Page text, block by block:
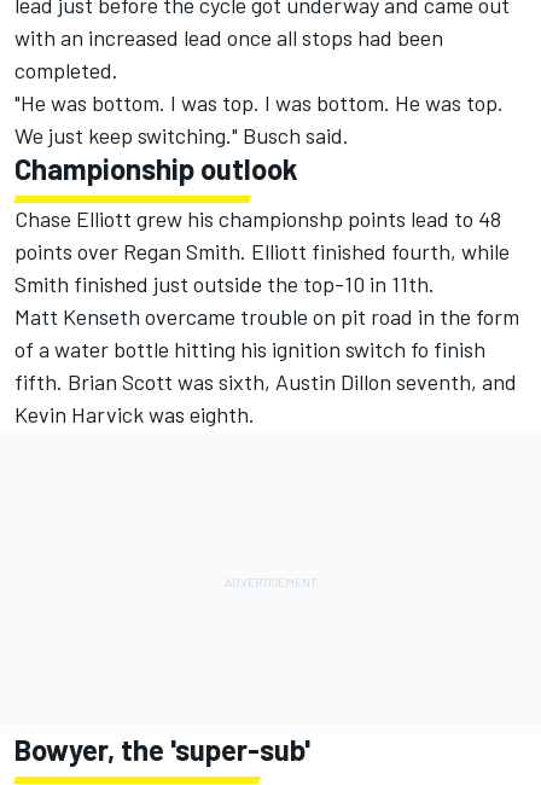
with an increased lead once all stops had been
completed.
"He was bottom. I was top. I was bottom. He was top.
We just keep switching." Busch said.
Championship outlook
Chase Elliott grew his championshp points lead to 48
points over Regan Smith. Elliott finished fourth, while
Smith finished just outside the top-10 in 11th.
Matt Kenseth overcame trouble on pit road in the form
of a water bottle hitting his ignition switch fo finish
fifth. Brian Scott was sixth, Austin Dillon seventh, and
Kevin Harvick was eighth.
Bowyer, the 'super-sub'